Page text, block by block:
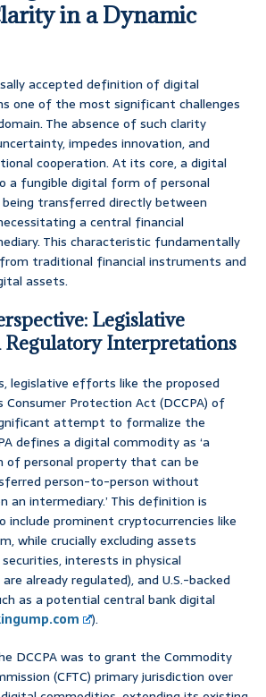
in a Dynamic
accepted definition of digital
one of the most significant challenges
The absence of such clarity
impedes innovation, and
cooperation. At its core, a digital
a fungible digital form of personal
transferred directly between
a central financial
This characteristic fundamentally
traditional financial instruments and
assets.
Legislative
Regulatory Interpretations
legislative efforts like the proposed
Protection Act (DCCPA) of
attempt to formalize the
defines a digital commodity as ‘a
of personal property that can be
person-to-person without
an intermediary.’ This definition is
include prominent cryptocurrencies like
while crucially excluding assets
interests in physical
already regulated), and U.S.-backed
as a potential central bank digital
).
DCCPA was to grant the Commodity
(CFTC) primary jurisdiction over